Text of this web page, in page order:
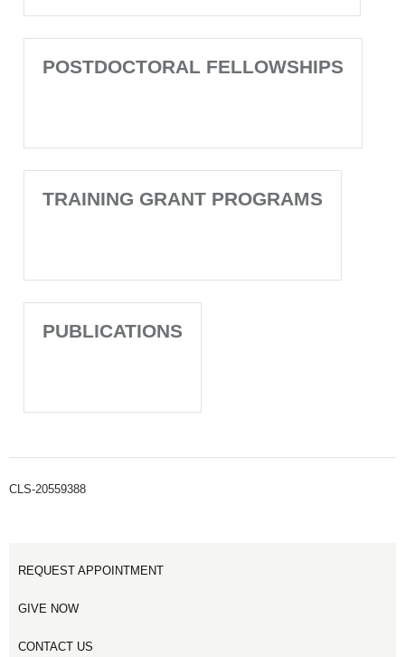
POSTDOCTORAL FELLOWSHIPS
TRAINING GRANT PROGRAMS
PUBLICATIONS
CLS-20559388
REQUEST APPOINTMENT
GIVE NOW
CONTACT US